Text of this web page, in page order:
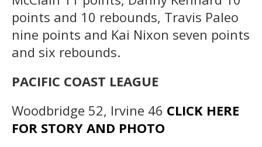
points and 10 rebounds, Travis Paleo
nine points and Kai Nixon seven points
and six rebounds.
PACIFIC COAST LEAGUE
Woodbridge 52, Irvine 46 CLICK HERE
FOR STORY AND PHOTO